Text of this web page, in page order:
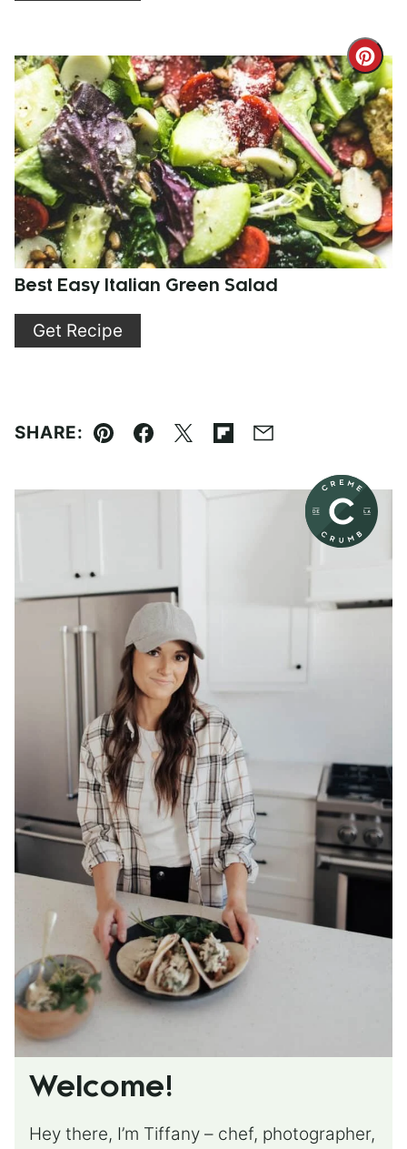
Pin
Best Easy Italian Green Salad
Get Recipe
SHARE:
Pin Facebook
TweetFlipboard
Email
Welcome!
Hey there, I’m Tiffany – chef, photographer,